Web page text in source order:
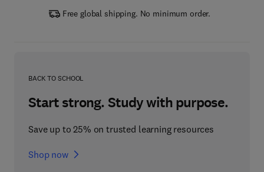
Free global shipping. No minimum order.
BACK TO SCHOOL
Start strong. Study with purpose.
Save up to 25% on trusted learning resources
Shop now